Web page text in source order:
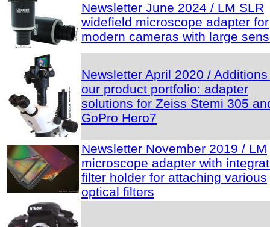
Newsletter June 2024 / LM SLR
widefield microscope adapter for
modern cameras with large
Newsletter April 2020 /
our product portfolio: adapter
solutions for Zeiss Stemi 305
GoPro Hero7
Newsletter November 2019 / LM
microscope adapter with
filter holder for attaching various
optical filters